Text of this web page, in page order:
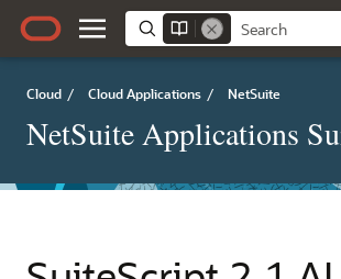
Cloud / Cloud Applications / NetSuite
NetSuite Applications